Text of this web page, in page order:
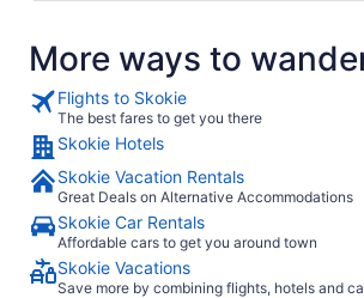
More ways to
Flights to Skokie
The best fares to get you there
Skokie Hotels
Skokie Vacation Rentals
Great Deals on Alternative Accommodations
Skokie Car Rentals
Affordable cars to get you around town
Skokie Vacations
Save more by combining flights, hotels and